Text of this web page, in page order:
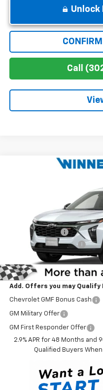
Call
KL77LGEP3TC210290Stock:
In Stock
Winner Discount
Dealer Processing Fee
Winner Promise 25 Years/
Winner Price
Add. Offers you may Qualify
Chevrolet GMF Bonus Cash
GM Military Offer
GM First Responder Offer
2.9% APR for 48 Months and
Qualified Buyers
Compare Vehicle